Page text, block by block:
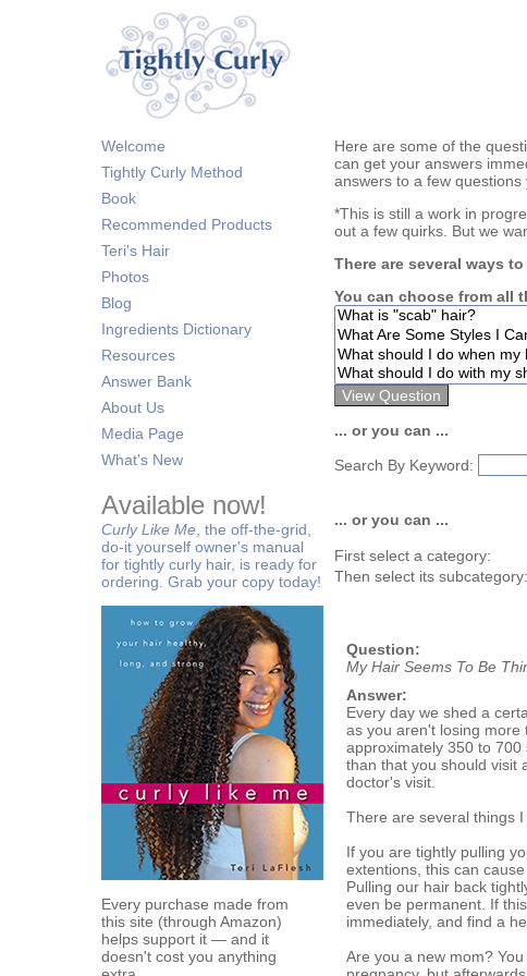
Welcome
Tightly Curly Method
Book
Recommended Products
Teri's Hair
Photos
Blog
Ingredients Dictionary
Resources
Answer Bank
About Us
Media Page
What's New
Available now!
Curly Like Me, the off-the-grid,
do-it yourself owner's manual
for tightly curly hair, is ready for
ordering. Grab your copy today!
Every purchase made from
this site (through Amazon)
helps support it — and it
doesn't cost you anything
Here are some of the
can get your answers
answers to a few questions
*This is still a work in
out a few quirks. But we
There are several ways
You can choose from all
... or you can ...
Search By Keyword:
... or you can ...
First select a category:
Then select its subcategory:
Question:
My Hair Seems To Be
Answer:
Every day we shed a
as you aren't losing more
approximately 350 to
than that you should visit
doctor's visit.
There are several things
If you are tightly pulling
extentions, this can
Pulling our hair back
even be permanent. If
immediately, and find a
Are you a new mom?